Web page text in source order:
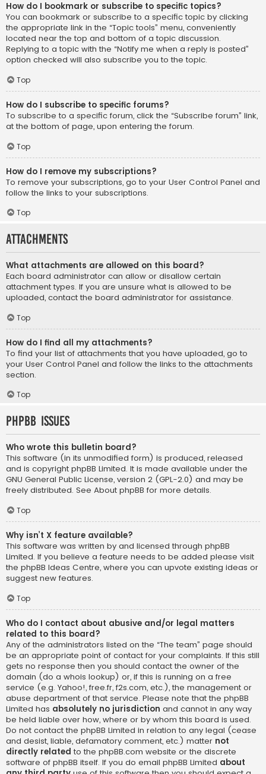
How do I bookmark or subscribe to specific topics?
You can bookmark or subscribe to a specific topic by clicking
the appropriate link in the “Topic tools” menu, conveniently
located near the top and bottom of a topic discussion.
Replying to a topic with the “Notify me when a reply is posted”
option checked will also subscribe you to the topic.
Top
How do I subscribe to specific forums?
To subscribe to a specific forum, click the “Subscribe forum” link,
at the bottom of page, upon entering the forum.
Top
How do I remove my subscriptions?
To remove your subscriptions, go to your User Control Panel and
follow the links to your subscriptions.
Top
Attachments
What attachments are allowed on this board?
Each board administrator can allow or disallow certain
attachment types. If you are unsure what is allowed to be
uploaded, contact the board administrator for assistance.
Top
How do I find all my attachments?
To find your list of attachments that you have uploaded, go to
your User Control Panel and follow the links to the attachments
section.
Top
phpBB Issues
Who wrote this bulletin board?
This software (in its unmodified form) is produced, released
and is copyright phpBB Limited. It is made available under the
GNU General Public License, version 2 (GPL-2.0) and may be
freely distributed. See About phpBB for more details.
Top
Why isn’t X feature available?
This software was written by and licensed through phpBB
Limited. If you believe a feature needs to be added please visit
the phpBB Ideas Centre, where you can upvote existing ideas or
suggest new features.
Top
Who do I contact about abusive and/or legal matters
related to this board?
Any of the administrators listed on the “The team” page should
be an appropriate point of contact for your complaints. If this still
gets no response then you should contact the owner of the
domain (do a whois lookup) or, if this is running on a free
service (e.g. Yahoo!, free.fr, f2s.com, etc.), the management or
abuse department of that service. Please note that the phpBB
Limited has absolutely no jurisdiction and cannot in any way
be held liable over how, where or by whom this board is used.
Do not contact the phpBB Limited in relation to any legal (cease
and desist, liable, defamatory comment, etc.) matter not
directly related to the phpBB.com website or the discrete
software of phpBB itself. If you do email phpBB Limited about